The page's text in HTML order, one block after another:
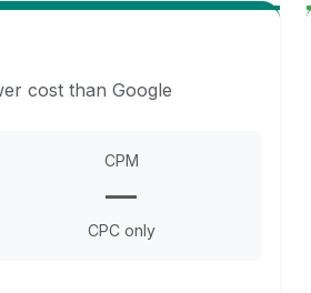
cost than Google
CPM
—
CPC only